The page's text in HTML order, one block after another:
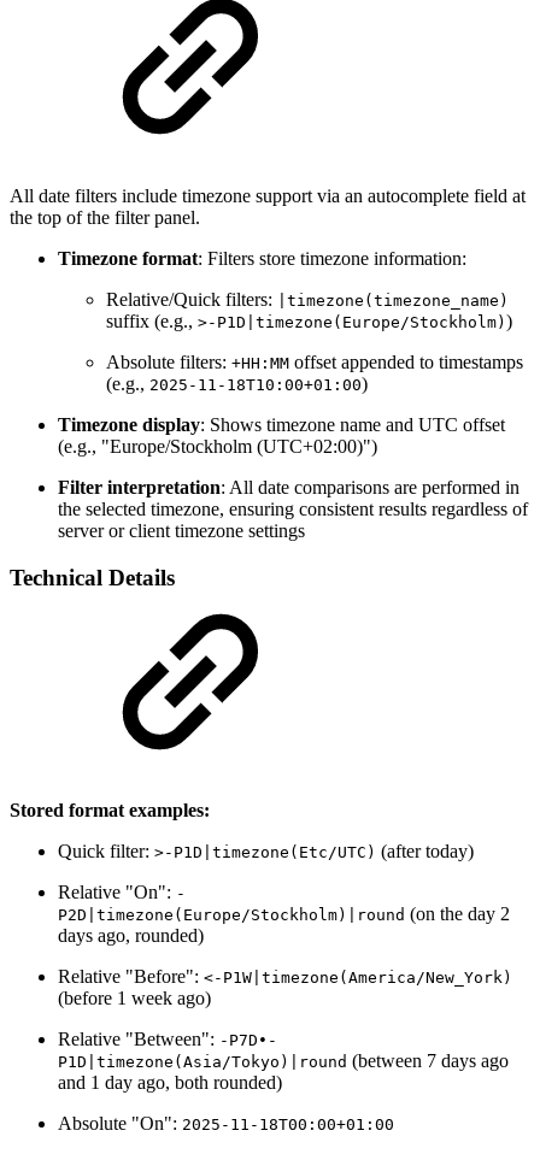
All date filters include timezone support via an autocomplete field at
the top of the filter panel.
Timezone format: Filters store timezone information:
Relative/Quick filters:
|timezone(timezone_name)
suffix (e.g., >-P1D|timezone(Europe/Stockholm) )
Absolute filters: +HH:MM offset appended to timestamps
(e.g., 2025-11-18T10:00+01:00)
Timezone display: Shows timezone name and UTC offset
(e.g., "Europe/Stockholm (UTC+02:00)")
Filter interpretation: All date comparisons are performed in
the selected timezone, ensuring consistent results regardless of
server or client timezone settings
Technical Details
Stored format examples:
Quick filter: >-P1D|timezone(Etc/UTC) (after today)
Relative "On": -
P2D|timezone(Europe/Stockholm)|round (on the day 2
days ago, rounded)
Relative "Before": <-P1W|timezone(America/New_York)
(before 1 week ago)
Relative "Between": -P7D•-
P1D|timezone(Asia/Tokyo)|round (between 7 days ago
and 1 day ago, both rounded)
Absolute "On": 2025-11-18T00:00+01:00